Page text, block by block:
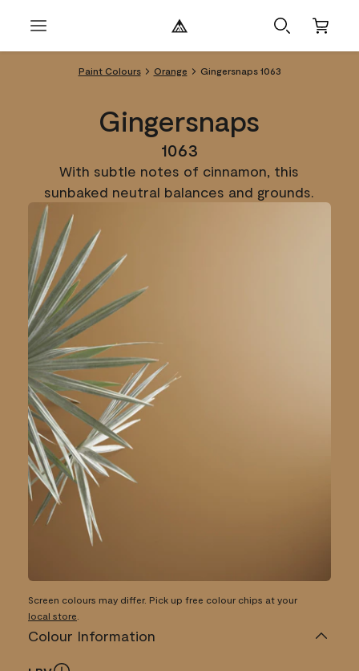
Paint Colours Orange Gingersnaps 1063
Gingersnaps
1063
With subtle notes of cinnamon, this
sunbaked neutral balances and grounds.
Screen colours may differ. Pick up free colour chips at your
local store
Colour Information